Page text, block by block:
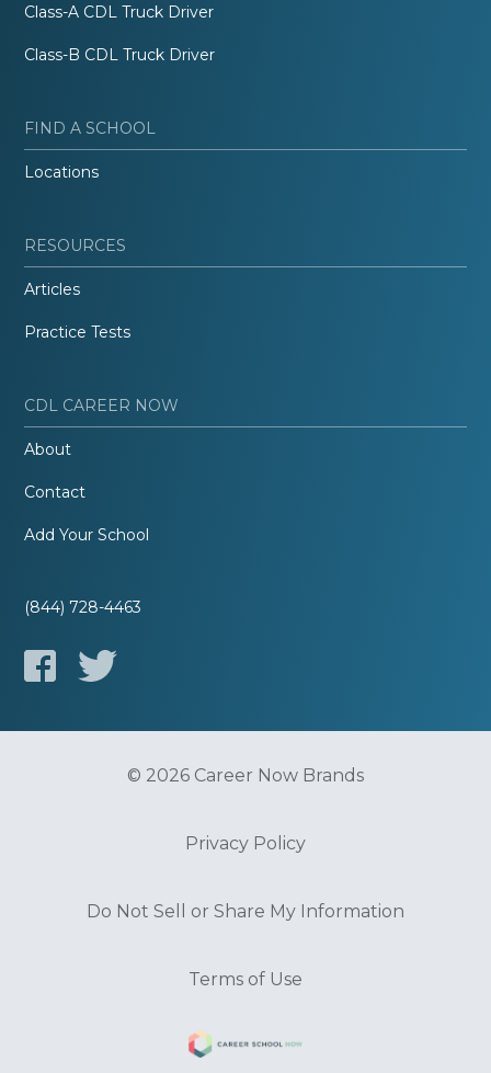
Class-A CDL Truck Driver
Class-B CDL Truck Driver
FIND A SCHOOL
Locations
RESOURCES
Articles
Practice Tests
CDL CAREER NOW
About
Contact
Add Your School
(844) 728-4463
© 2026 Career Now Brands
Privacy Policy
Do Not Sell or Share My Information
Terms of Use